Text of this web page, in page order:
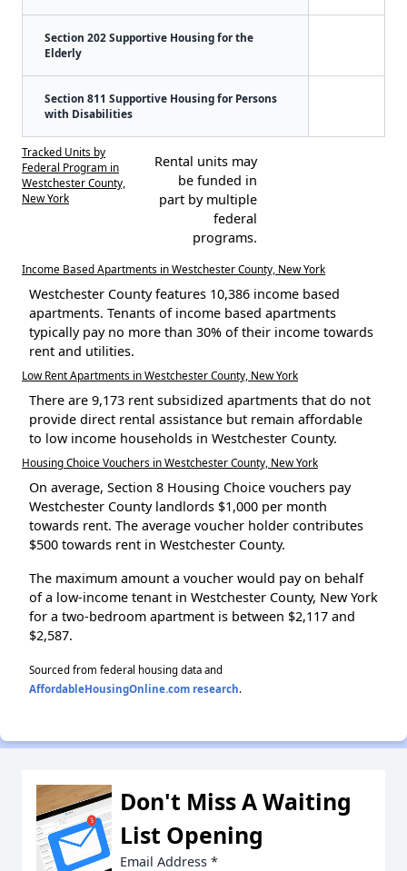
Section 202 Supportive Housing for the
Elderly
Section 811 Supportive Housing for Persons
with Disabilities
Tracked Units by
Federal Program in
Westchester County,
New York
Rental units may
be funded in
part by multiple
federal
programs.
Income Based Apartments in Westchester County, New York
Westchester County features 10,386 income based
apartments. Tenants of income based apartments
typically pay no more than 30% of their income towards
rent and utilities.
Low Rent Apartments in Westchester County, New York
There are 9,173 rent subsidized apartments that do not
provide direct rental assistance but remain affordable
to low income households in Westchester County.
Housing Choice Vouchers in Westchester County, New York
On average, Section 8 Housing Choice vouchers pay
Westchester County landlords $1,000 per month
towards rent. The average voucher holder contributes
$500 towards rent in Westchester County.
The maximum amount a voucher would pay on behalf
of a low-income tenant in Westchester County, New York
for a two-bedroom apartment is between $2,117 and
$2,587.
Sourced from federal housing data and
AffordableHousingOnline.com research.
Don't Miss A Waiting
List Opening
Email Address *